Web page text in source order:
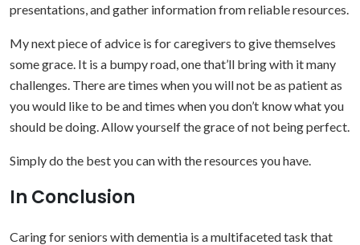
presentations, and gather information from reliable resources.
My next piece of advice is for caregivers to give themselves
some grace. It is a bumpy road, one that’ll bring with it many
challenges. There are times when you will not be as patient as
you would like to be and times when you don’t know what you
should be doing. Allow yourself the grace of not being perfect.
Simply do the best you can with the resources you have.
In Conclusion
Caring for seniors with dementia is a multifaceted task that